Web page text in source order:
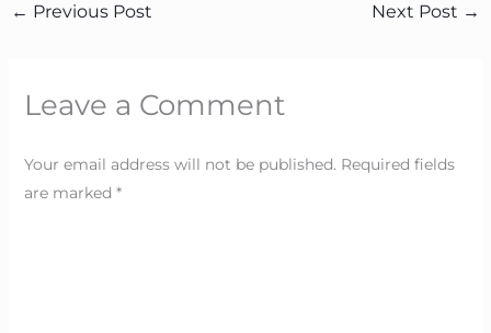
← Previous Post Next Post →
Leave a Comment
Your email address will not be published. Required fields
are marked *